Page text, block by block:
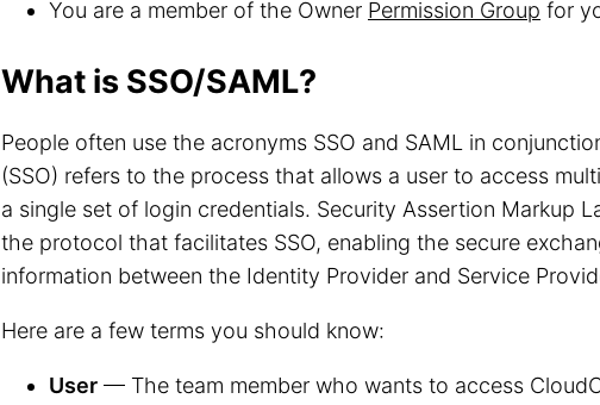
You are a member of the Owner Permission Group for
What is SSO/SAML?
People often use the acronyms SSO and SAML in
(SSO) refers to the process that allows a user to access
a single set of login credentials. Security Assertion Markup
the protocol that facilitates SSO, enabling the secure
information between the Identity Provider and Service
Here are a few terms you should know:
User — The team member who wants to access